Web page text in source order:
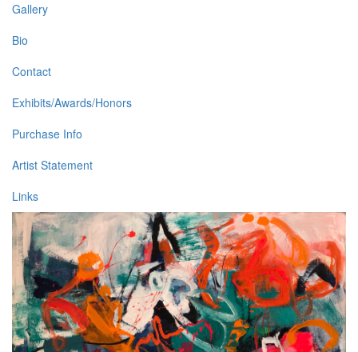
Gallery
Bio
Contact
Exhibits/Awards/Honors
Purchase Info
Artist Statement
Links